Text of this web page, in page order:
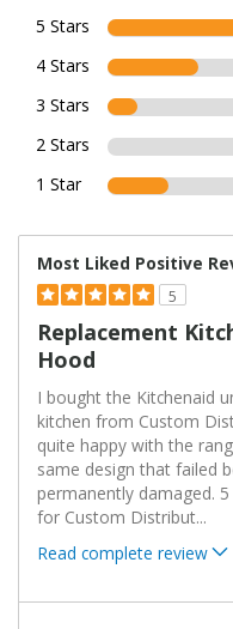
5 Stars
4 Stars
3 Stars
2 Stars
1 Star
Most Liked Positive
5
Replacement
Hood
I bought the Kitchenaid
kitchen from Custom
quite happy with the
same design that failed
permanently damaged.
for Custom Distribut...
Read complete review